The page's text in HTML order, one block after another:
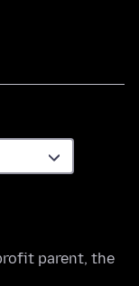
parent, the